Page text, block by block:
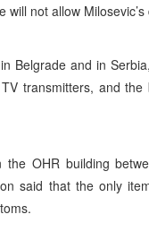
will not allow Milosevic’s
Belgrade and in
transmitters, and the
the OHR building
said that the only